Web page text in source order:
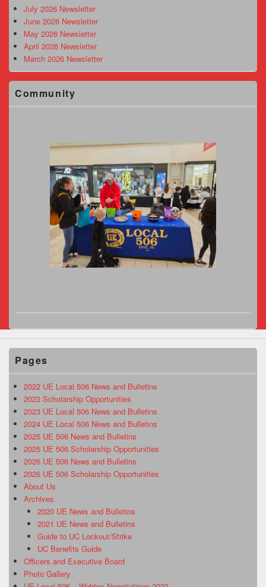
Area July 2026 Newsletter
June 2026 Newsletter
May 2026 Newsletter
April 2026 Newsletter
March 2026 Newsletter
Community
Pages
2022 UE Local 506 News and Bulletins
2023 Scholarship Opportunities
2023 UE Local 506 News and Bulletins
2024 UE Local 506 News and Bulletins
2025 UE 506 News and Bulletins
2025 UE 506 Scholarship Opportunities
2026 UE 506 News and Bulletins
2026 UE 506 Scholarship Opportunities
About Us
Archives
2020 UE News and Bulletins
2021 UE News and Bulletins
Guide to UC Lockout/Strike
UC Benefits Guide
Officers and Executive Board
Photo Gallery